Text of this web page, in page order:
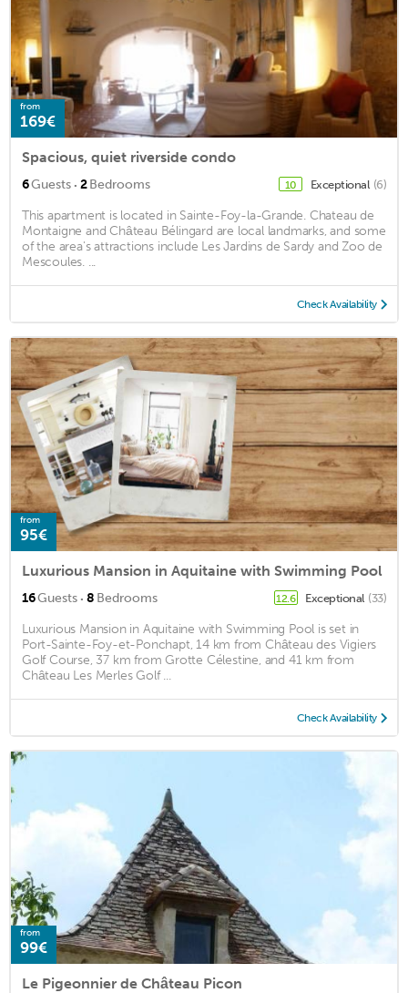
from
169€
Spacious, quiet riverside condo
6Guests · 2Bedrooms 10 Exceptional (6)
This apartment is located in Sainte-Foy-la-Grande. Chateau de
Montaigne and Château Bélingard are local landmarks, and some
of the area's attractions include Les Jardins de Sardy and Zoo de
Mescoules. ...
Check Availability
from
95€
Luxurious Mansion in Aquitaine with Swimming Pool
16Guests · 8 Bedrooms 12.6 Exceptional (33)
Luxurious Mansion in Aquitaine with Swimming Pool is set in
Port-Sainte-Foy-et-Ponchapt, 14 km from Château des Vigiers
Golf Course, 37 km from Grotte Célestine, and 41 km from
Château Les Merles Golf ...
Check Availability
from
99€
Le Pigeonnier de Château Picon